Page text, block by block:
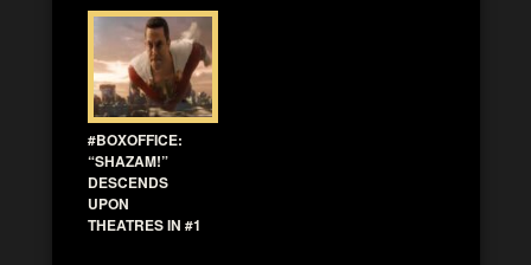
#BOXOFFICE:
“SHAZAM!”
DESCENDS
UPON
THEATRES IN #1